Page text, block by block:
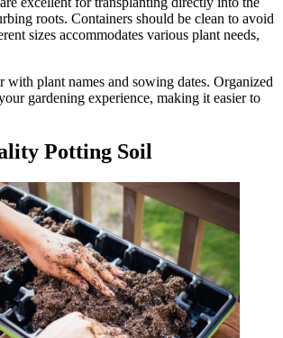
roots. Containers should be clean to avoid
sizes accommodates various plant needs,
with plant names and sowing dates. Organized
gardening experience, making it easier to
Potting Soil